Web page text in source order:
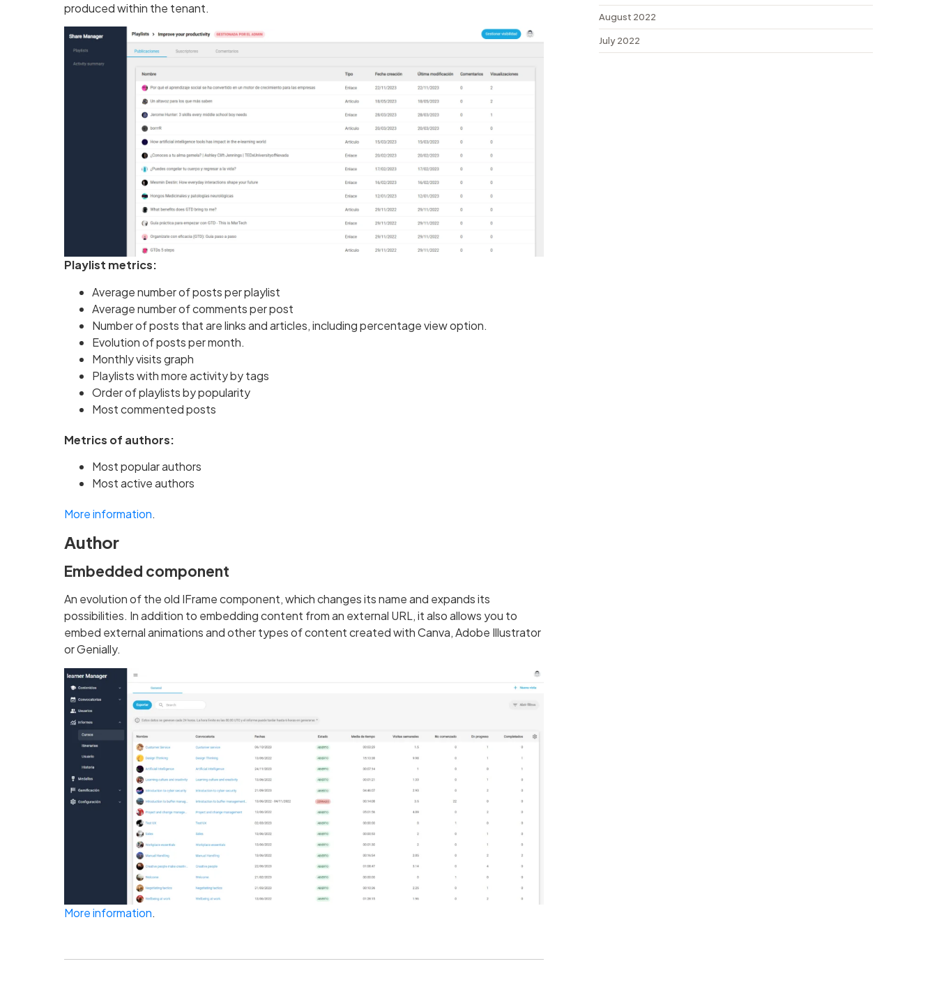
produced within the tenant.
Playlist metrics:
Average number of posts per playlist
Average number of comments per post
Number of posts that are links and articles, including percentage view option.
Evolution of posts per month.
Monthly visits graph
Playlists with more activity by tags
Order of playlists by popularity
Most commented posts
Metrics of authors:
Most popular authors
Most active authors
More information.
Author
Embedded component
An evolution of the old IFrame component, which changes its name and expands its
possibilities. In addition to embedding content from an external URL, it also allows you to
embed external animations and other types of content created with Canva, Adobe Illustrator
or Genially.
More information.
August 2022
July 2022